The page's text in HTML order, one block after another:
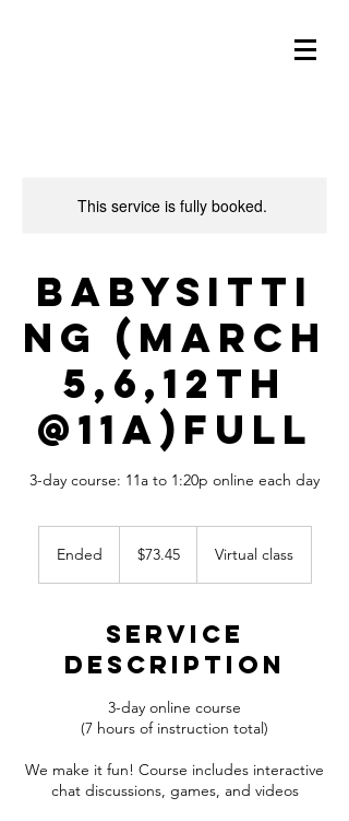
This service is fully booked.
Babysitti
ng (March
5,6,12th
@11a)FULL
3-day course: 11a to 1:20p online each day
Ended
d
dollars$73.45 Virtual class
Service
Description
3-day online course
(7 hours of instruction total)
We make it fun! Course includes interactive
chat discussions, games, and videos